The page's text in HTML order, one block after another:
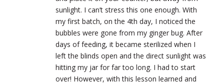
sunlight. I can’t stress this one enough. With
my first batch, on the 4th day, I noticed the
bubbles were gone from my ginger bug. After
days of feeding, it became sterilized when I
left the blinds open and the direct sunlight was
hitting my jar for far too long. I had to start
over! However, with this lesson learned and